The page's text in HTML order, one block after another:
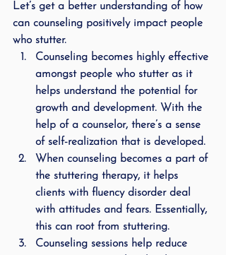
Let’s get a better understanding of how
can counseling positively impact people
who stutter.
Counseling becomes highly effective
amongst people who stutter as it
helps understand the potential for
growth and development. With the
help of a counselor, there’s a sense
of self-realization that is developed.
When counseling becomes a part of
the stuttering therapy, it helps
clients with fluency disorder deal
with attitudes and fears. Essentially,
this can root from stuttering.
Counseling sessions help reduce